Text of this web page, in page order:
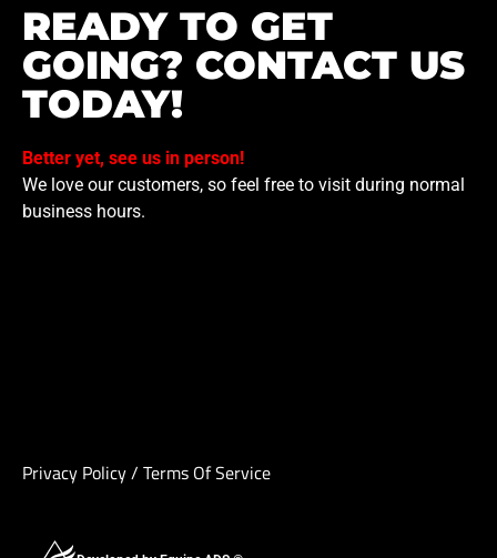
READY TO GET
GOING? CONTACT US
TODAY!
Better yet, see us in person!
We love our customers, so feel free to visit during normal
business hours.
Privacy Policy/ Terms Of Service